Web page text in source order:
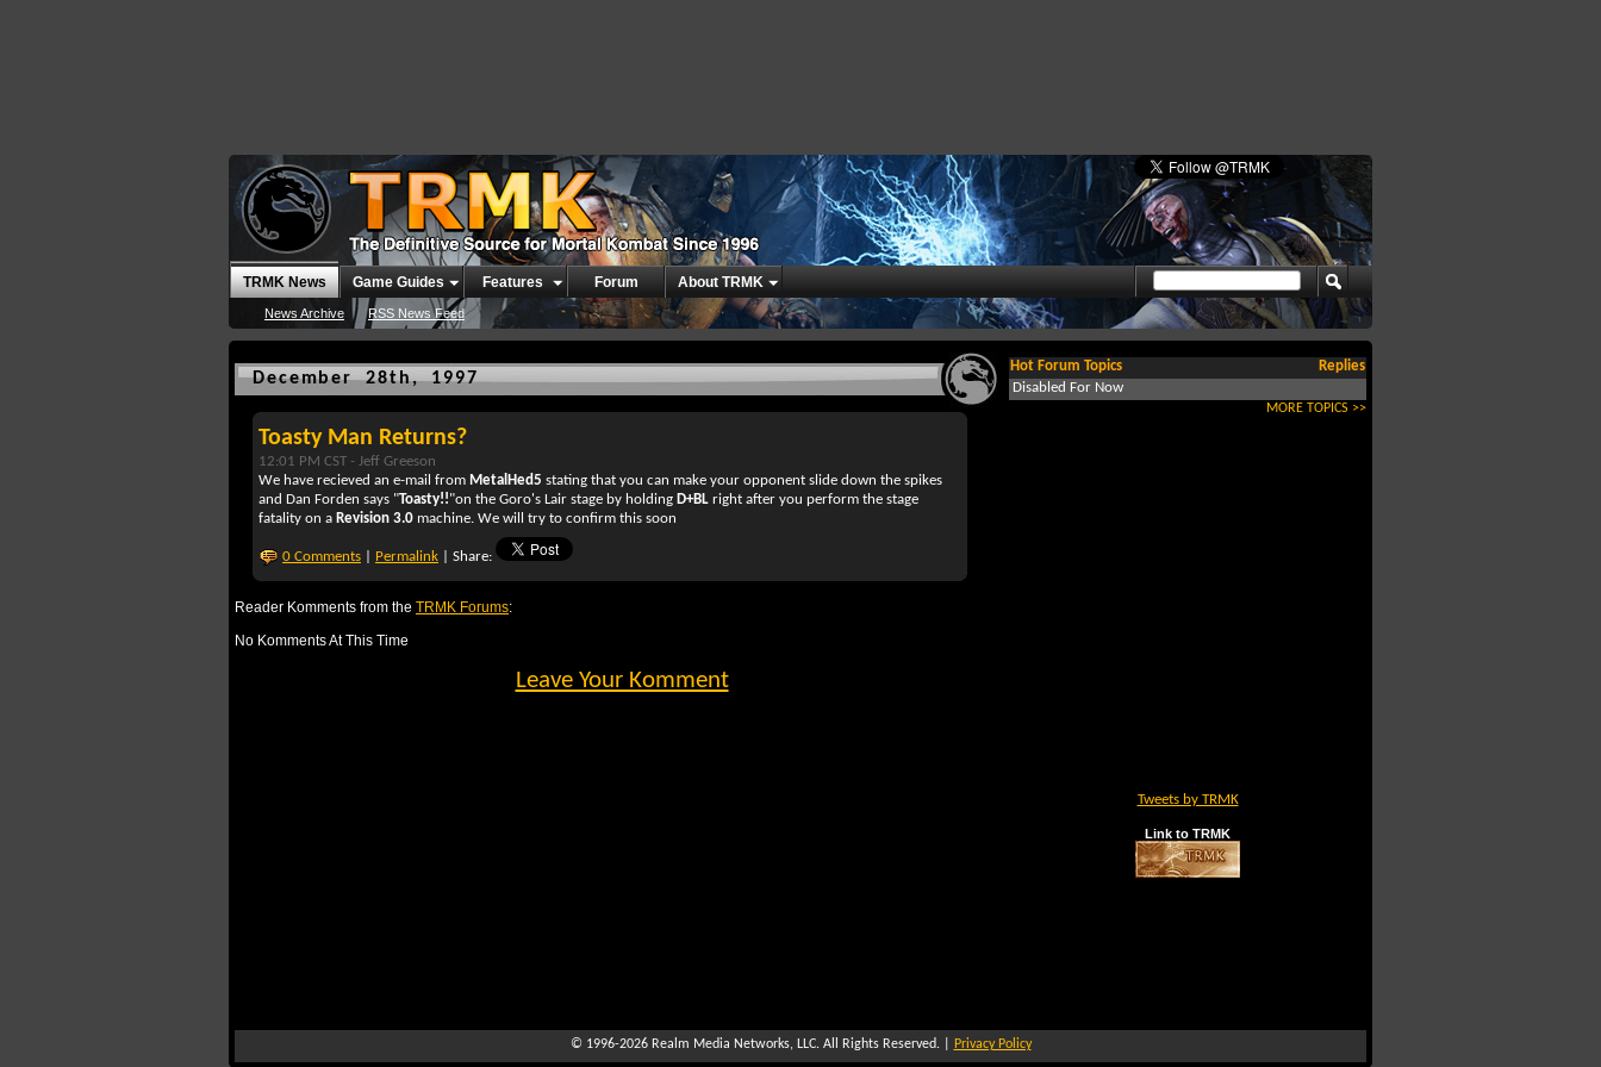
TRMK News
News Archive RSS News Feed
Game Guides Features Forum About TRMK
December 28th, 1997
Toasty Man Returns?
12:01 PM CST - Jeff Greeson
We have recieved an e-mail from MetalHed5 stating that you can make your opponent slide down the spikes
and Dan Forden says "Toasty!!"on the Goro's Lair stage by holding D+BL right after you perform the stage
fatality on a Revision 3.0 machine. We will try to confirm this soon
0 Comments Permalink | Share:
Reader Komments from the TRMK Forums:
No Komments At This Time
Leave Your Komment
Hot Forum Topics
Replies
Disabled For Now
MORE TOPICS >>
Tweets by TRMK
Link to TRMK
© 1996-2026 Realm Media Networks, LLC. All Rights Reserved. | Privacy Policy